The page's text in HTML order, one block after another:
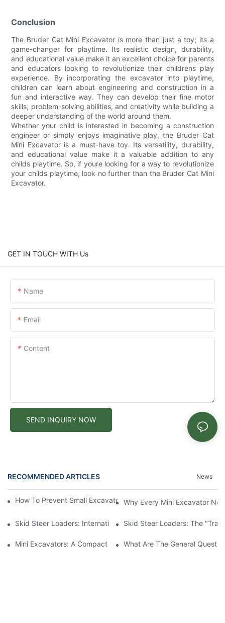
Conclusion
The Bruder Cat Mini Excavator is more than just a toy; its a
game-changer for playtime. Its realistic design, durability,
and educational value make it an excellent choice for parents
and educators looking to revolutionize their childrens play
experience. By incorporating the excavator into playtime,
children can learn about engineering and construction in a
fun and interactive way. They can develop their fine motor
skills, problem-solving abilities, and creativity while building a
deeper understanding of the world around them.
Whether your child is interested in becoming a construction
engineer or simply enjoys imaginative play, the Bruder Cat
Mini Excavator is a must-have toy. Its versatility, durability,
and educational value make it a valuable addition to any
childs playtime. So, if youre looking for a way to revolutionize
your childs playtime, look no further than the Bruder Cat Mini
Excavator.
GET IN TOUCH WITH Us
Name
Email
Content
SEND INQUIRY NOW
RECOMMENDED ARTICLES News
How To Prevent Small Excavators From Overheating In
Why Every Mini Excavator
Skid Steer Loaders: International Value And Characteristics Of
Skid Steer Loaders: The
Mini Excavators: A Compact Powerhouse Revolutionizing
What Are The General